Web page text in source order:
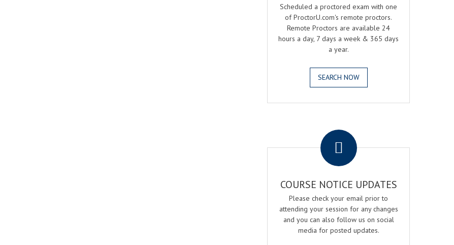
Scheduled a proctored exam with one
of ProctorU.com's remote proctors.
Remote Proctors are available 24
hours a day, 7 days a week & 365 days
a year.
SEARCH NOW
COURSE NOTICE UPDATES
Please check your email prior to
attending your session for any changes
and you can also follow us on social
media for posted updates.